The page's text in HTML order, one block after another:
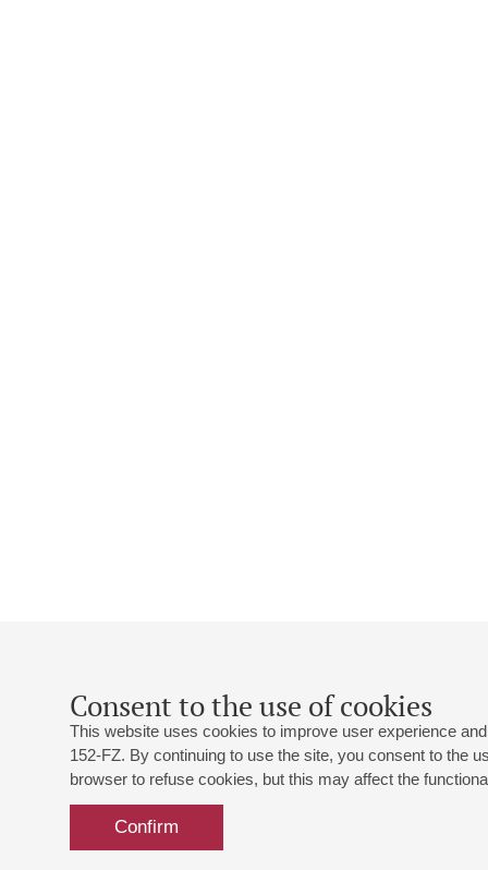
Consent to the use of cookies
This website uses cookies to improve user experience
152-FZ. By continuing to use the site, you consent to the
browser to refuse cookies, but this may affect the
Confirm